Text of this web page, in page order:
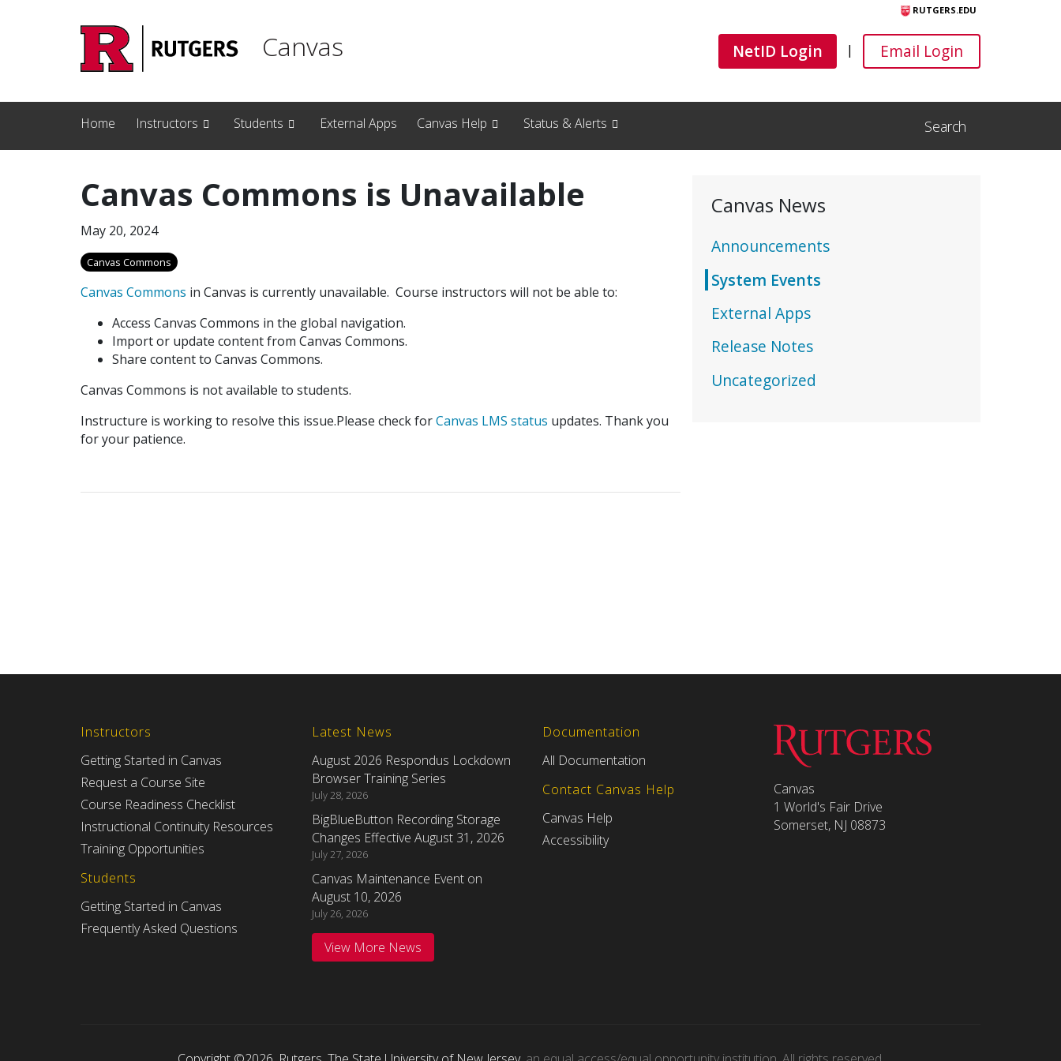
RUTGERS.EDU
Canvas Canvas
NetID Login | Canvas
Email Login
Home Instructors Students External Apps Canvas Help Status & Alerts
Search
Open Search Input
Canvas Commons is Unavailable
May 20, 2024
Canvas Commons
Canvas Commons in Canvas is currently unavailable. Course instructors will not be able to:
Access Canvas Commons in the global navigation.
Import or update content from Canvas Commons.
Share content to Canvas Commons.
Canvas Commons is not available to students.
Instructure is working to resolve this issue.Please check forCanvas LMS status updates. Thank you
for your patience.
Canvas News
Announcements
System Events
External Apps
Release Notes
Uncategorized
Instructors
Getting Started in Canvas
Request a Course Site
Course Readiness Checklist
Instructional Continuity Resources
Training Opportunities
Students
Getting Started in Canvas
Frequently Asked Questions
Latest News
August 2026 Respondus Lockdown
Browser Training Series
July 28, 2026
BigBlueButton Recording Storage
Changes Effective August 31, 2026
July 27, 2026
Canvas Maintenance Event on
August 10, 2026
July 26, 2026
View More News
Documentation
All Documentation
Contact Canvas Help
Canvas Help
Accessibility
Canvas
1 World's Fair Drive
Somerset, NJ 08873